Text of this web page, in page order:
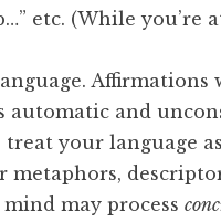
etc. (While you’re
automatic and
your language
metaphors,
may process